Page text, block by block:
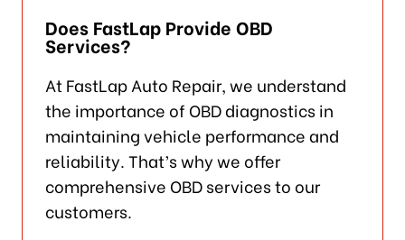
Does FastLap Provide OBD
Services?
At FastLap Auto Repair, we understand
the importance of OBD diagnostics in
maintaining vehicle performance and
reliability. That’s why we offer
comprehensive OBD services to our
customers.